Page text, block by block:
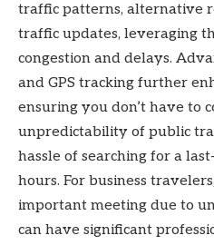
traffic patterns, alternative
traffic updates, leveraging
congestion and delays.
and GPS tracking further
ensuring you don’t have to
unpredictability of public
hassle of searching for a
hours. For business
important meeting due to
can have significant